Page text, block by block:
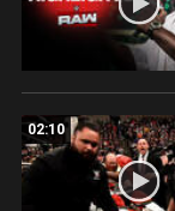
02:10